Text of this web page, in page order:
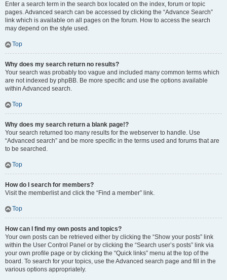
Enter a search term in the search box located on the index, forum or topic
pages. Advanced search can be accessed by clicking the “Advance Search”
link which is available on all pages on the forum. How to access the search
may depend on the style used.
Top
Why does my search return no results?
Your search was probably too vague and included many common terms which
are not indexed by phpBB. Be more specific and use the options available
within Advanced search.
Top
Why does my search return a blank page!?
Your search returned too many results for the webserver to handle. Use
“Advanced search” and be more specific in the terms used and forums that are
to be searched.
Top
How do I search for members?
Visit the memberlist and click the “Find a member” link.
Top
How can I find my own posts and topics?
Your own posts can be retrieved either by clicking the “Show your posts” link
within the User Control Panel or by clicking the “Search user’s posts” link via
your own profile page or by clicking the “Quick links” menu at the top of the
board. To search for your topics, use the Advanced search page and fill in the
various options appropriately.